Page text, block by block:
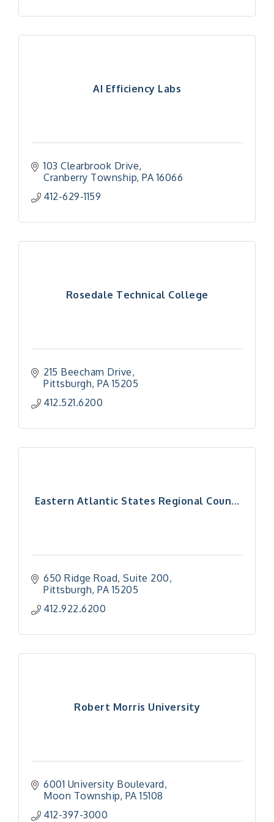
AI Efficiency Labs
103 Clearbrook Drive
Cranberry Township PA 16066
412-629-1159
Rosedale Technical College
215 Beecham Drive
Pittsburgh PA 15205
412.521.6200
Eastern Atlantic States Regional Coun...
650 Ridge Road Suite 200
Pittsburgh PA 15205
412.922.6200
Robert Morris University
6001 University Boulevard
Moon Township PA 15108
412-397-3000
Workshop"